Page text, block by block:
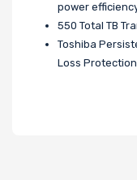
power
550 Total TB
Toshiba
Loss